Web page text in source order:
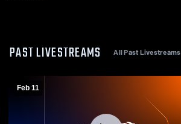
PAST LIVESTREAMS All Past Livestreams
Feb 11